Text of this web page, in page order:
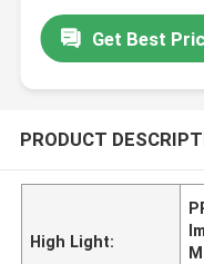
Get Best
PRODUCT
High Light: